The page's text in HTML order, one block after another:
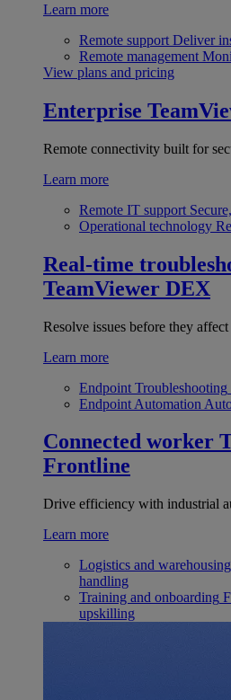
Learn more
Remote support Deliver
Remote management
View plans and pricing
Enterprise
Remote connectivity built for
Learn more
Remote IT support
Operational technology
Real-time
TeamViewer DEX
Resolve issues before they affect
Learn more
Endpoint Troubleshooting
Endpoint Automation
Connected worker
Frontline
Drive efficiency with industrial
Learn more
Logistics and warehousing
handling
Training and onboarding
upskilling